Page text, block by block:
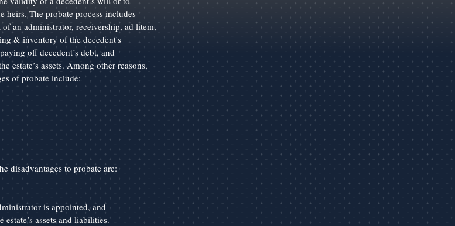
heirs. The probate process includes
an administrator, receivership, ad litem,
& inventory of the decedent's
off decedent’s debt, and
estate’s assets. Among other reasons,
of probate include:
disadvantages to probate are:
is appointed, and
assets and liabilities.